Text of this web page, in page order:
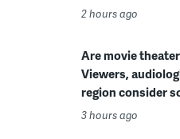
2 hours ago
Are movie
Viewers,
region consider
3 hours ago